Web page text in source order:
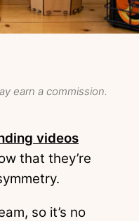
earn a commission.
videos
that they’re
so it’s no